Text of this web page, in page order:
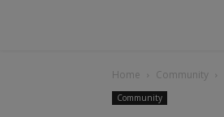
Home Community
Community